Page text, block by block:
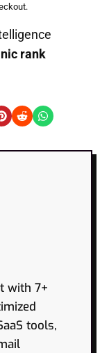
rank
with 7+
tools,